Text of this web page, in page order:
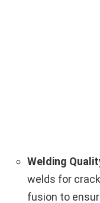
Welding
welds for
fusion to